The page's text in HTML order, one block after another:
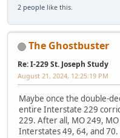
2 people like this.
The Ghostbuster
Re: I-229 St. Joseph Study
August 21, 2024, 12:25:19 PM
Maybe once the double-
entire Interstate 229
229. After all, MO 249,
Interstates 49, 64, and 70.